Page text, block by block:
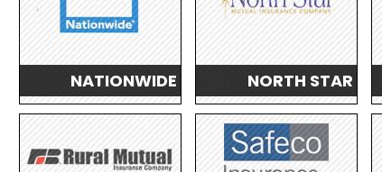
NATIONWIDE NORTH STAR